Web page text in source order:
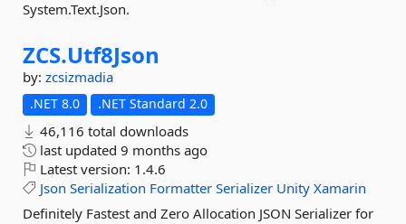
System.Text.Json.
ZCS.Utf8Json
by: zcsizmadia
.NET 8.0 .NET Standard 2.0
46,116 total downloads
last updated 9 months ago
Latest version: 1.4.6
Json Serialization Formatter Serializer Unity Xamarin
Definitely Fastest and Zero Allocation JSON Serializer for